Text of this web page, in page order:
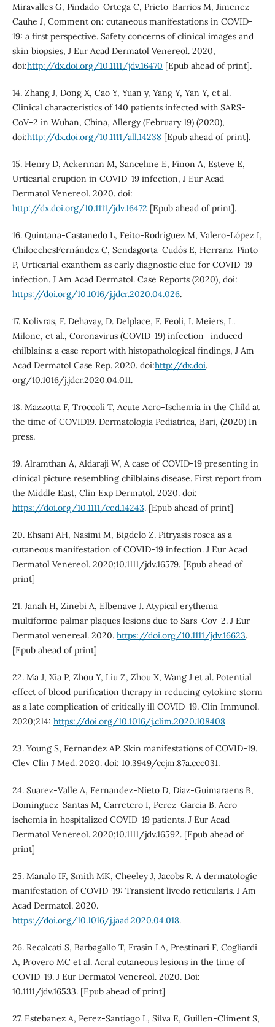
Miravalles G, Pindado-Ortega C, Prieto-Barrios M, Jimenez-
Cauhe J, Comment on: cutaneous manifestations in COVID-
19: a first perspective. Safety concerns of clinical images and
skin biopsies, J Eur Acad Dermatol Venereol. 2020,
doi:http://dx.doi.org/10.1111/jdv.16470 [Epub ahead of print].
14. Zhang J, Dong X, Cao Y, Yuan y, Yang Y, Yan Y, et al.
Clinical characteristics of 140 patients infected with SARS-
CoV-2 in Wuhan, China, Allergy (February 19) (2020),
doi:http://dx.doi.org/10.1111/all.14238[Epub ahead of print].
15. Henry D, Ackerman M, Sancelme E, Finon A, Esteve E,
Urticarial eruption in COVID-19 infection, J Eur Acad
Dermatol Venereol. 2020. doi:
http://dx.doi.org/10.1111/jdv.16472 [Epub ahead of print].
16. Quintana-Castanedo L, Feito-Rodríguez M, Valero-López I,
ChiloechesFernández C, Sendagorta-Cudós E, Herranz-Pinto
P, Urticarial exanthem as early diagnostic clue for COVID-19
infection. J Am Acad Dermatol. Case Reports (2020), doi:
https://doi.org/10.1016/j.jdcr.2020.04.026.
17. Kolivras, F. Dehavay, D. Delplace, F. Feoli, I. Meiers, L.
Milone, et al., Coronavirus (COVID-19) infection- induced
chilblains: a case report with histopathological findings, J Am
Acad Dermatol Case Rep. 2020. doi:http://dx.doi.
org/10.1016/j.jdcr.2020.04.011.
18. Mazzotta F, Troccoli T, Acute Acro-Ischemia in the Child at
the time of COVID19. Dermatologia Pediatrica, Bari, (2020) In
press.
19. Alramthan A, Aldaraji W, A case of COVID-19 presenting in
clinical picture resembling chilblains disease. First report from
the Middle East, Clin Exp Dermatol. 2020. doi:
https://doi.org/10.1111/ced.14243. [Epub ahead of print]
20. Ehsani AH, Nasimi M, Bigdelo Z. Pitryasis rosea as a
cutaneous manifestation of COVID-19 infection. J Eur Acad
Dermatol Venereol. 2020;10.1111/jdv.16579. [Epub ahead of
print]
21. Janah H, Zinebi A, Elbenave J. Atypical erythema
multiforme palmar plaques lesions due to Sars-Cov-2. J Eur
Dermatol venereal. 2020. https://doi.org/10.1111/jdv.16623.
[Epub ahead of print]
22. Ma J, Xia P, Zhou Y, Liu Z, Zhou X, Wang J et al. Potential
effect of blood purification therapy in reducing cytokine storm
as a late complication of critically ill COVID-19. Clin Immunol.
2020;214: https://doi.org/10.1016/j.clim.2020.108408
23. Young S, Fernandez AP. Skin manifestations of COVID-19.
Clev Clin J Med. 2020. doi: 10.3949/ccjm.87a.ccc031.
24. Suarez-Valle A, Fernandez-Nieto D, Diaz-Guimaraens B,
Dominguez-Santas M, Carretero I, Perez-Garcia B. Acro‐
ischemia in hospitalized COVID‐19 patients. J Eur Acad
Dermatol Venereol. 2020;10.1111/jdv.16592. [Epub ahead of
print]
25. Manalo IF, Smith MK, Cheeley J, Jacobs R. A dermatologic
manifestation of COVID-19: Transient livedo reticularis. J Am
Acad Dermatol. 2020.
https://doi.org/10.1016/j.jaad.2020.04.018.
26. Recalcati S, Barbagallo T, Frasin LA, Prestinari F, Cogliardi
A, Provero MC et al. Acral cutaneous lesions in the time of
COVID-19. J Eur Dermatol Venereol. 2020. Doi:
10.1111/jdv.16533. [Epub ahead of print]
27. Estebanez A, Perez-Santiago L, Silva E, Guillen-Climent S,